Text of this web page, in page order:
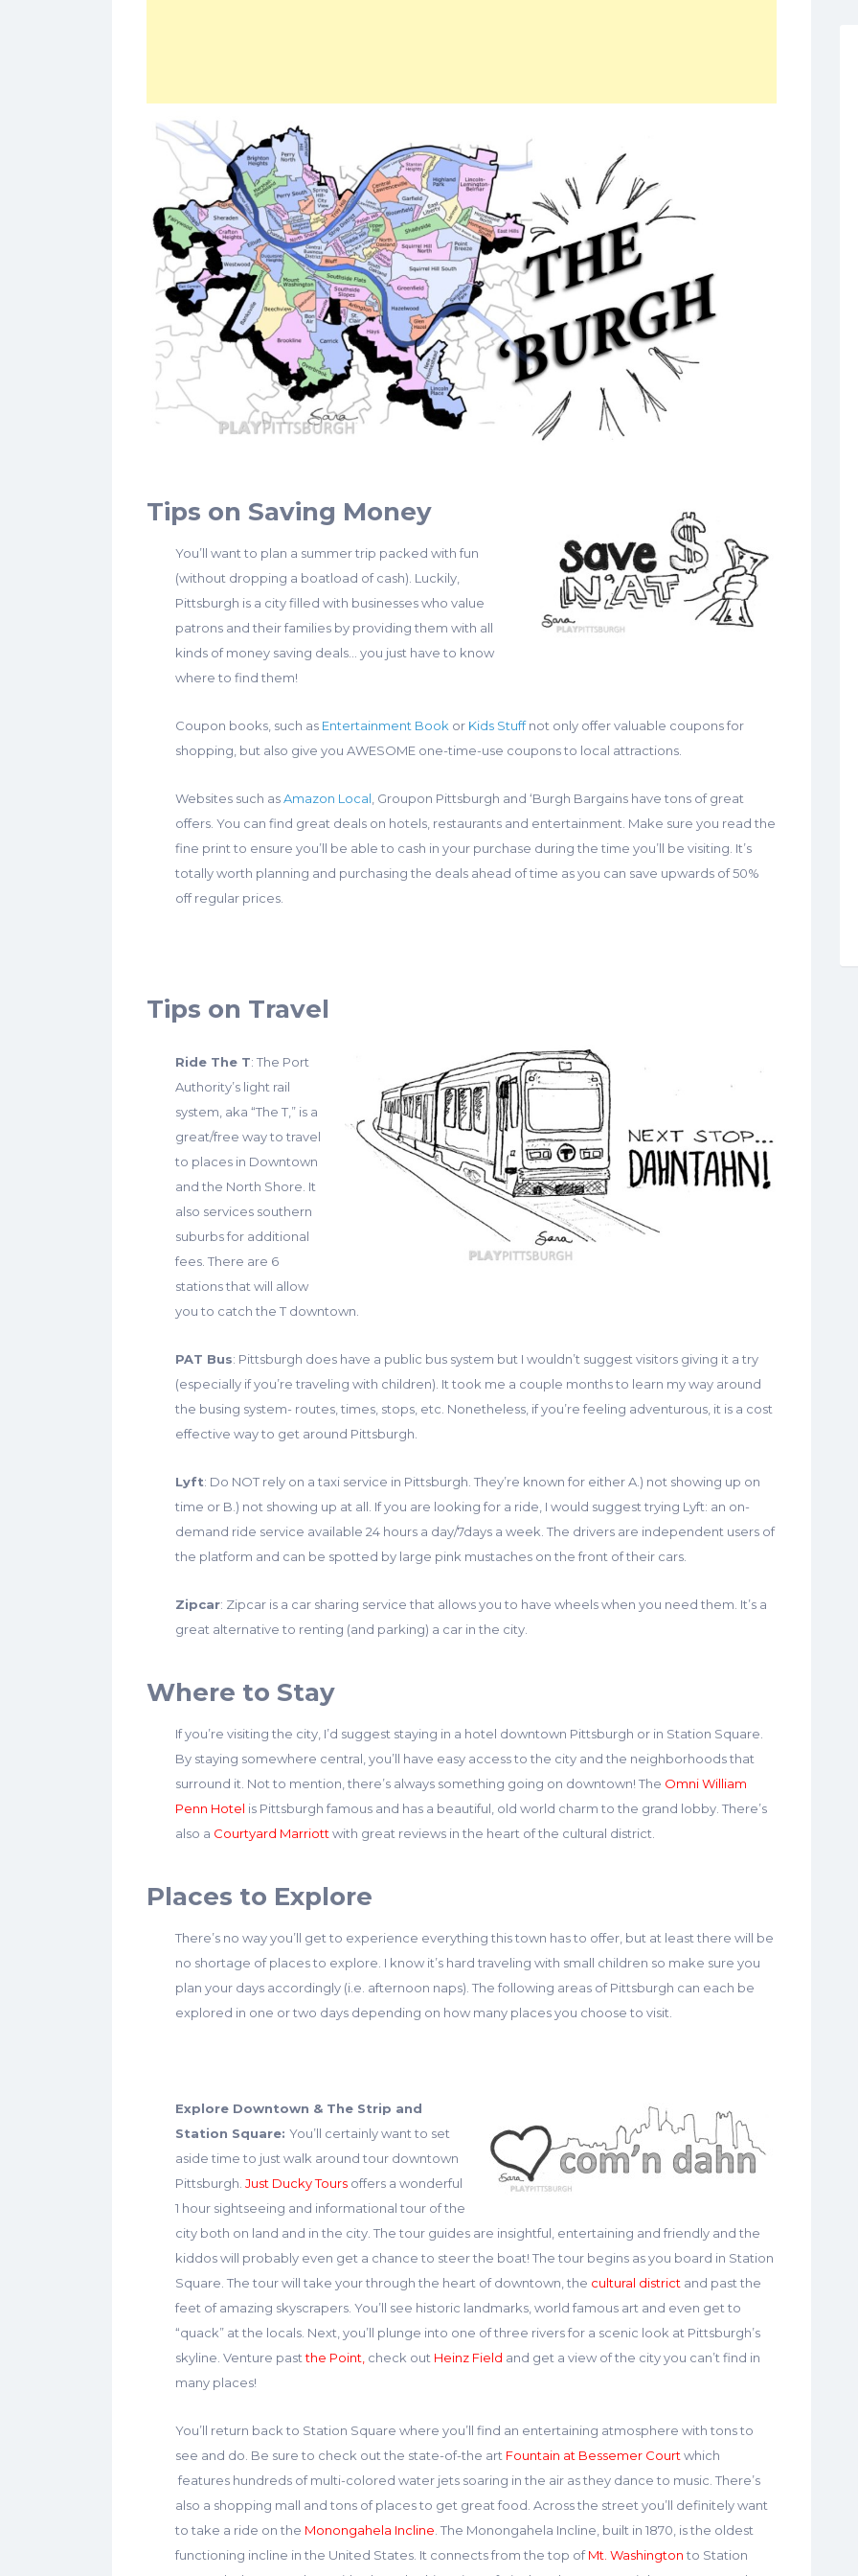
Tips on Saving Money
You’ll want to plan a summer trip packed with fun
(without dropping a boatload of cash). Luckily,
Pittsburgh is a city filled with businesses who value
patrons and their families by providing them with all
kinds of money saving deals… you just have to know
where to find them!
Coupon books, such as Entertainment Book or Kids Stuffnot only offer valuable coupons for
shopping, but also give you AWESOME one-time-use coupons to local attractions.
Websites such asAmazon Local , Groupon Pittsburgh and ‘Burgh Bargains have tons of great
offers. You can find great deals on hotels, restaurants and entertainment. Make sure you read the
fine print to ensure you’ll be able to cash in your purchase during the time you’ll be visiting. It’s
totally worth planning and purchasing the deals ahead of time as you can save upwards of 50%
off regular prices.
Tips on Travel
Ride The T: The Port
Authority’s light rail
system, aka “The T,” is a
great/free way to travel
to places in Downtown
and the North Shore. It
also services southern
suburbs for additional
fees. There are 6
stations that will allow
you to catch the T downtown.
PAT Bus: Pittsburgh does have a public bus system but I wouldn’t suggest visitors giving it a try
(especially if you’re traveling with children). It took me a couple months to learn my way around
the busing system- routes, times, stops, etc. Nonetheless, if you’re feeling adventurous, it is a cost
effective way to get around Pittsburgh.
Lyft: Do NOT rely on a taxi service in Pittsburgh. They’re known for either A.) not showing up on
time or B.) not showing up at all. If you are looking for a ride, I would suggest trying Lyft: an on-
demand ride service available 24 hours a day/7days a week. The drivers are independent users of
the platform and can be spotted by large pink mustaches on the front of their cars.
Zipcar: Zipcar is a car sharing service that allows you to have wheels when you need them. It’s a
great alternative to renting (and parking) a car in the city.
Where to Stay
If you’re visiting the city, I’d suggest staying in a hotel downtown Pittsburgh or in Station Square.
By staying somewhere central, you’ll have easy access to the city and the neighborhoods that
surround it. Not to mention, there’s always something going on downtown! The Omni William
Penn Hotel is Pittsburgh famous and has a beautiful, old world charm to the grand lobby. There’s
also a Courtyard Marriott with great reviews in the heart of the cultural district.
Places to Explore
There’s no way you’ll get to experience everything this town has to offer, but at least there will be
no shortage of places to explore. I know it’s hard traveling with small children so make sure you
plan your days accordingly (i.e. afternoon naps). The following areas of Pittsburgh can each be
explored in one or two days depending on how many places you choose to visit.
Explore Downtown & The Strip and
Station Square: You’ll certainly want to set
aside time to just walk around tour downtown
Pittsburgh. Just Ducky Tours offers a wonderful
1 hour sightseeing and informational tour of the
city both on land and in the city. The tour guides are insightful, entertaining and friendly and the
kiddos will probably even get a chance to steer the boat! The tour begins as you board in Station
Square. The tour will take your through the heart of downtown, the cultural district and past the
feet of amazing skyscrapers. You’ll see historic landmarks, world famous art and even get to
“quack” at the locals. Next, you’ll plunge into one of three rivers for a scenic look at Pittsburgh’s
skyline. Venture pastthe Point, check out Heinz Field and get a view of the city you can’t find in
many places!
You’ll return back to Station Square where you’ll find an entertaining atmosphere with tons to
see and do. Be sure to check out the state-of-the art Fountain at Bessemer Court which
features hundreds of multi-colored water jets soaring in the air as they dance to music. There’s
also a shopping mall and tons of places to get great food. Across the street you’ll definitely want
to take a ride on the Monongahela Incline . The Monongahela Incline, built in 1870, is the oldest
functioning incline in the United States. It connects from the top ofMt. Washington to Station